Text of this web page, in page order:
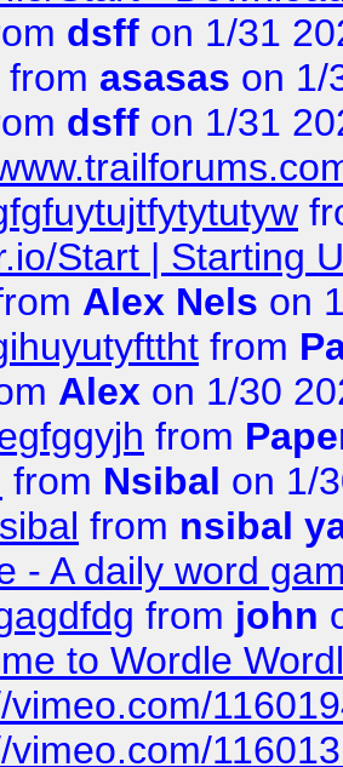
dsff on 1/31
from asasas on 1/
dsff on 1/31
Start | Starting
Alex Nels on
from
Alex on 1/30
from
from Nsibal on 1/
from nsibal
- A daily word
from john
to Wordle
vimeo.com/
vimeo.com/